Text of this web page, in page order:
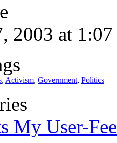
2003 at 1:07
, Activism, Government, Politics
My User-